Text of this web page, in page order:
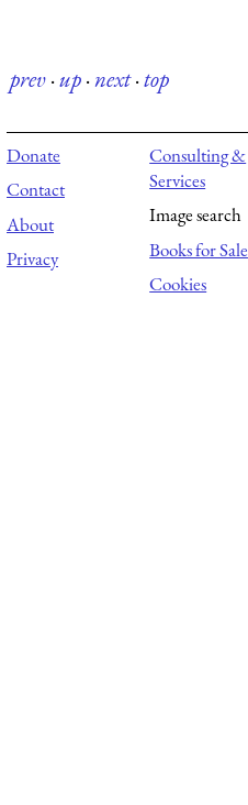
prev·up·next·top
Donate
Contact
About
Privacy
Consulting &
Services
Image search
Books for Sale
Cookies